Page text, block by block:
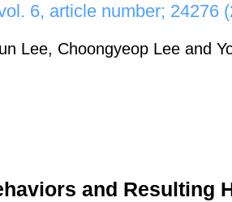
6, article number; 24276
Lee, Choongyeop Lee and
and Resulting